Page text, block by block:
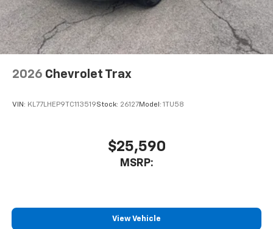
noise and cancels it to help create a quiet
interior cabin
Antenna, roof-mounted
SiriusXM Trial Subscription
of your favorite entertainment from SiriusXM
comedy, news, podcasts and more
Enjoy channels curated by DJs, personalities
and tastemakers for a listening experience
you everywhere you go with the SiriusXM app
- at home, on your phone or connected
2026 Chevrolet Trax
VIN: KL77LHEP9TC113519Stock: 26127Model: 1TU58
$25,590
MSRP:
View Vehicle